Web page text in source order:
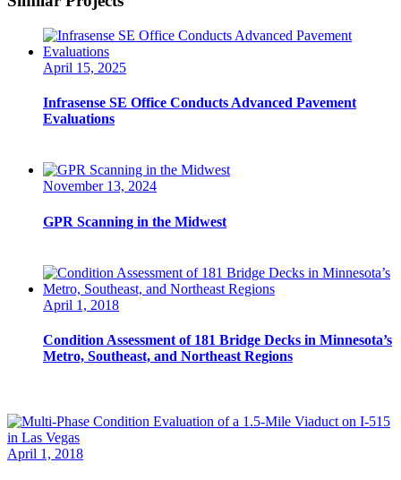
April 15, 2025
Infrasense SE Office Conducts Advanced Pavement
Evaluations
November 13, 2024
GPR Scanning in the Midwest
April 1, 2018
Condition Assessment of 181 Bridge Decks in Minnesota’s
Metro, Southeast, and Northeast Regions
April 1, 2018